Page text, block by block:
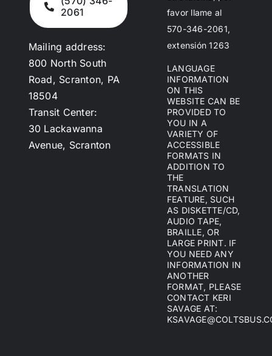
2061
Mailing address:
800 North South
Road, Scranton, PA
18504
Transit Center:
30 Lackawanna
Avenue, Scranton
favor llame al
570-346-2061,
extensión 1263
LANGUAGE
INFORMATION
ON THIS
WEBSITE CAN BE
PROVIDED TO
YOU IN A
VARIETY OF
ACCESSIBLE
FORMATS IN
ADDITION TO
THE
TRANSLATION
FEATURE, SUCH
AS DISKETTE/CD,
AUDIO TAPE,
BRAILLE, OR
LARGE PRINT. IF
YOU NEED ANY
INFORMATION IN
ANOTHER
FORMAT, PLEASE
CONTACT KERI
SAVAGE AT: